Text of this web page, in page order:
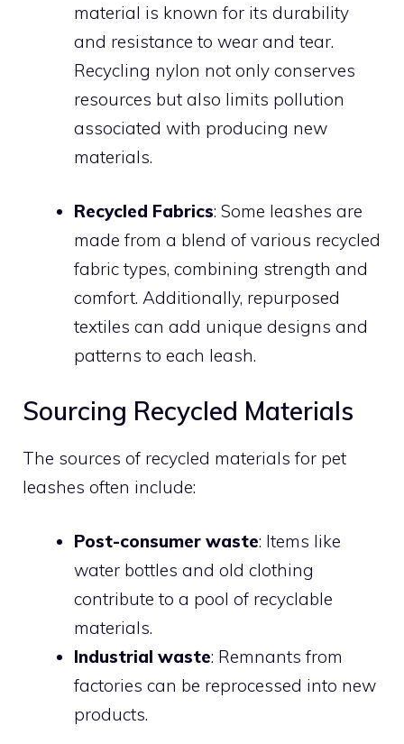
material is known for its durability
and resistance to wear and tear.
Recycling nylon not only conserves
resources but also limits pollution
associated with producing new
materials.
Recycled Fabrics: Some leashes are
made from a blend of various recycled
fabric types, combining strength and
comfort. Additionally, repurposed
textiles can add unique designs and
patterns to each leash.
Sourcing Recycled Materials
The sources of recycled materials for pet
leashes often include:
Post-consumer waste: Items like
water bottles and old clothing
contribute to a pool of recyclable
materials.
Industrial waste: Remnants from
factories can be reprocessed into new
products.